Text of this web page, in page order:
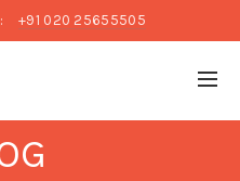
+91 020 25655505